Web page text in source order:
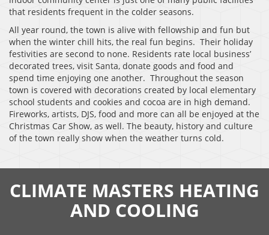
that residents frequent in the colder seasons.
All year round, the town is alive with fellowship and fun but
when the winter chill hits, the real fun begins. Their holiday
festivities are second to none. Residents rate local business’
decorated trees, visit Santa, donate goods and food and
spend time enjoying one another. Throughout the season
town is covered with decorations created by local elementary
school students and cookies and cocoa are in high demand.
Fireworks, artists, DJS, food and more can all be enjoyed at the
Christmas Car Show, as well. The beauty, history and culture
of the town really show when the weather turns cold.
CLIMATE MASTERS HEATING
AND COOLING